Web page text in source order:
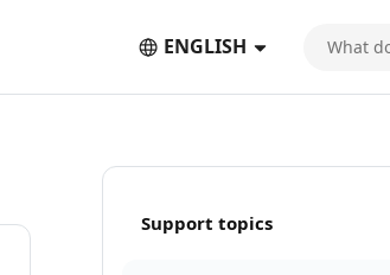
ENGLISH
Support topics